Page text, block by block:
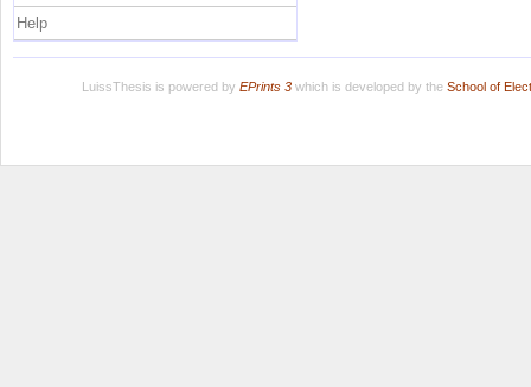
Help
LuissThesis is powered by EPrints 3which is developed by the School of